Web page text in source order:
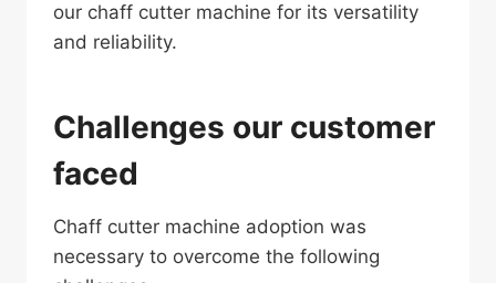
our chaff cutter machine for its versatility
and reliability.
Challenges our customer
faced
Chaff cutter machine adoption was
necessary to overcome the following